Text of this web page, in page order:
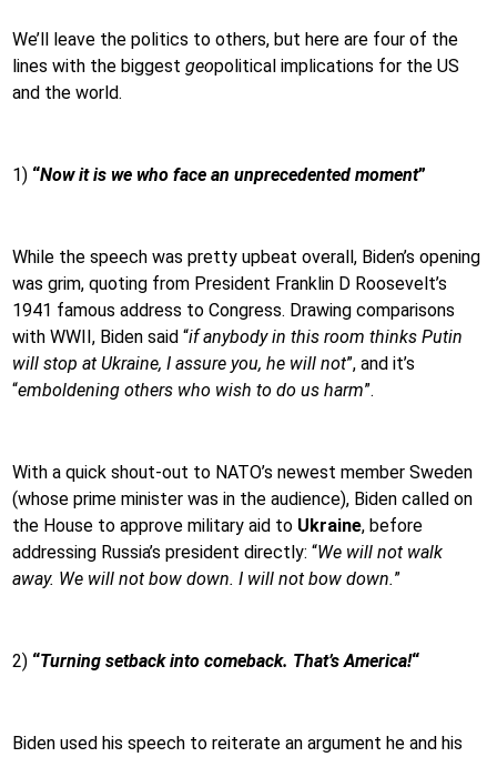
We’ll leave the politics to others, but here are four of the
lines with the biggest geopolitical implications for the US
and the world.
1) “Now it is we who face an unprecedented moment”
While the speech was pretty upbeat overall, Biden’s opening
was grim, quoting from President Franklin D Roosevelt’s
1941 famous address to Congress. Drawing comparisons
with WWII, Biden said “if anybody in this room thinks Putin
will stop at Ukraine, I assure you, he will not”, and it’s
“emboldening others who wish to do us harm”.
With a quick shout-out to NATO’s newest member Sweden
(whose prime minister was in the audience), Biden called on
the House to approve military aid to Ukraine, before
addressing Russia’s president directly: “We will not walk
away. We will not bow down. I will not bow down.”
2) “Turning setback into comeback. That’s America!“
Biden used his speech to reiterate an argument he and his